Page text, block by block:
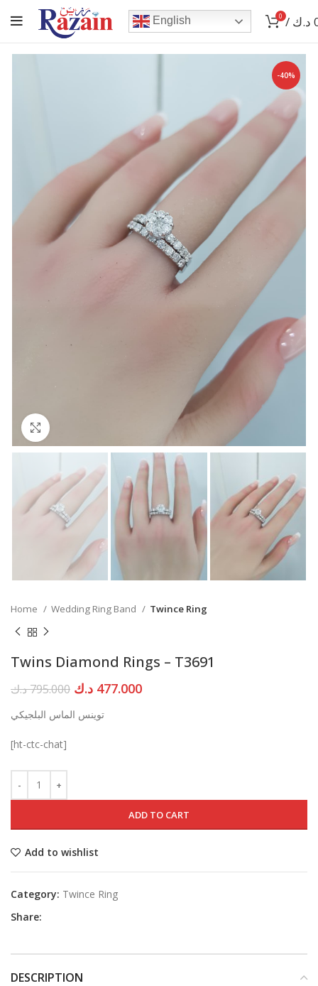
English 0 / د.ك
-40%
Home Wedding Ring Band Twince Ring
Twins Diamond Rings – T3691
795.000د.ك
Original
was:
477.000 د.ك
Current
توينس الماس البلجيكي
[ht-ctc-chat]
ADD TO CART
Add to wishlist
Category: Twince Ring
Share:
DESCRIPTION